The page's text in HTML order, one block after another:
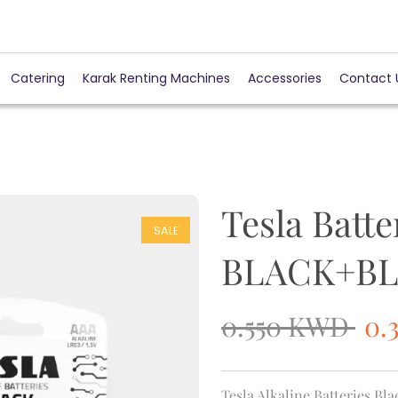
Catering Karak Renting Machines Accessories Contact
SALE
Tesla
0.550KWD